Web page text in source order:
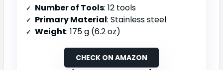
Number of Tools: 12 tools
Primary Material: Stainless steel
Weight: 175 g (6.2 oz)
CHECK ON AMAZON